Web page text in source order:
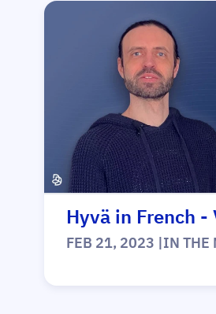
Hyvä in French -
FEB 21, 2023 |IN THE